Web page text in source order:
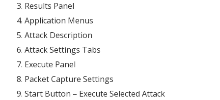
Results Panel
Application Menus
Attack Description
Attack Settings Tabs
Execute Panel
Packet Capture Settings
Start Button – Execute Selected Attack